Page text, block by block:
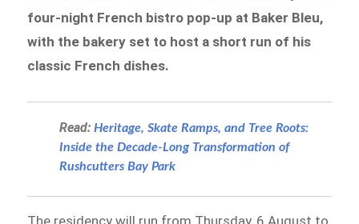
four-night French bistro pop-up at Baker Bleu,
with the bakery set to host a short run of his
classic French dishes.
Read:Heritage, Skate Ramps, and Tree Roots:
Inside the Decade-Long Transformation of
Rushcutters Bay Park